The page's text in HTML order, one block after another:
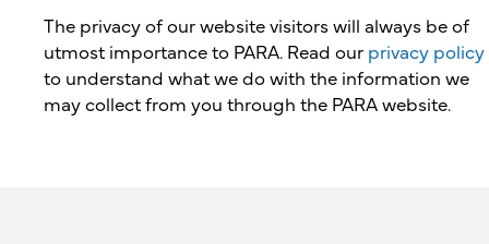
The privacy of our website visitors will always be of
utmost importance to PARA. Read our privacy policy
to understand what we do with the information we
may collect from you through the PARA website.